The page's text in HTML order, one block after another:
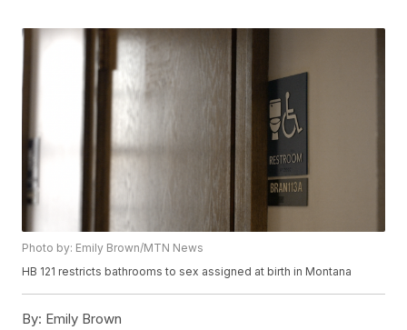
Photo by: Emily Brown/MTN News
HB 121 restricts bathrooms to sex assigned at birth in Montana
By: Emily Brown